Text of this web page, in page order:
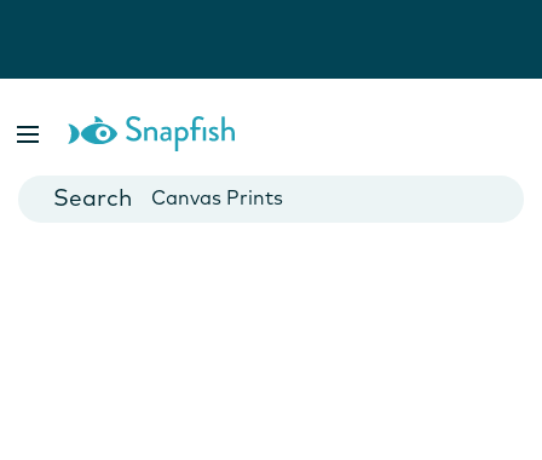
Cards
Canvas Prints